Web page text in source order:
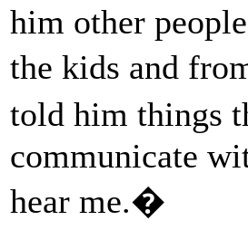
him other
the kids and
told him things
communicate
hear me.�